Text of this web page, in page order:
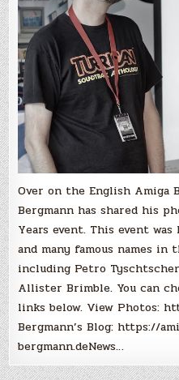
Over on the English Amiga
Bergmann has shared his
Years event. This event
and many famous names in
including Petro
Allister Brimble. You can
links below. View Photos:
Bergmann’s Blog: https://
bergmann.deNews…